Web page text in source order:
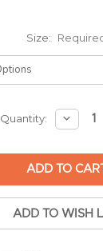
Size:
Quantity:
ADD TO WISH